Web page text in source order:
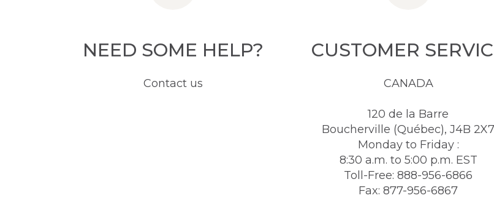
NEED SOME HELP?
Contact us
CUSTOMER
CANADA
120 de la Barre
Boucherville (Québec), J4B 2X7
Monday to Friday :
8:30 a.m. to 5:00 p.m. EST
Toll-Free: 888-956-6866
Fax: 877-956-6867